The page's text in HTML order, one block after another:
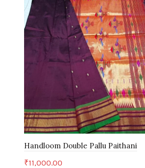
Handloom Double Pallu Paithani
₹11,000.00